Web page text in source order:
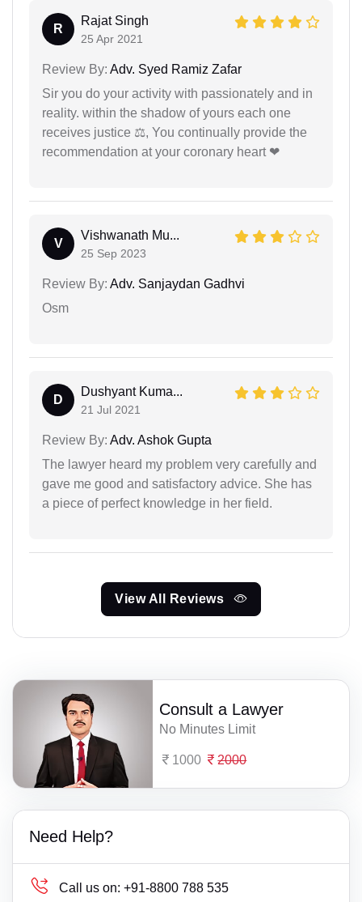
R
Rajat Singh
25 Apr 2021
Review By: Adv. Syed Ramiz Zafar
Sir you do your activity with passionately and in
reality. within the shadow of yours each one
receives justice ⚖, You continually provide the
recommendation at your coronary heart ❤
V
Vishwanath Mu...
25 Sep 2023
Review By: Adv. Sanjaydan Gadhvi
Osm
D
Dushyant Kuma...
21 Jul 2021
Review By: Adv. Ashok Gupta
The lawyer heard my problem very carefully and
gave me good and satisfactory advice. She has
a piece of perfect knowledge in her field.
View All Reviews
Consult a Lawyer
No Minutes Limit
1000 2000
Need Help?
Call us on: +91-8800 788 535